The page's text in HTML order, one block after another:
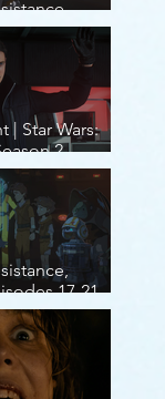
8-14
| Star Wars:
2,
17-21